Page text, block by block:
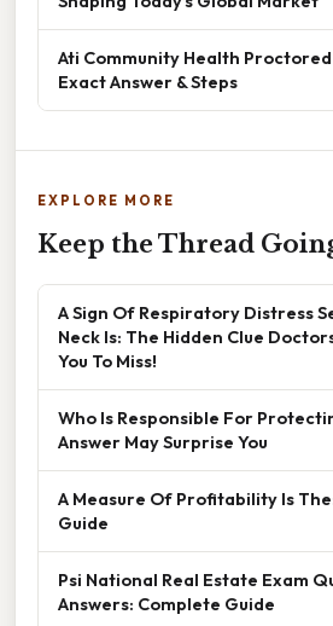
Ati Community Health
Exact Answer & Steps
EXPLORE MORE
Keep the Thread
A Sign Of Respiratory Distress
Neck Is: The Hidden Clue
You To Miss!
Who Is Responsible For
Answer May Surprise You
A Measure Of Profitability Is
Guide
Psi National Real Estate Exam
Answers: Complete Guide